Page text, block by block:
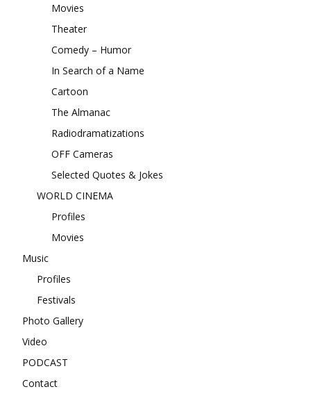
Movies
Theater
Comedy – Humor
In Search of a Name
Cartoon
The Almanac
Radiodramatizations
OFF Cameras
Selected Quotes & Jokes
WORLD CINEMA
Profiles
Movies
Music
Profiles
Festivals
Photo Gallery
Video
PODCAST
Contact